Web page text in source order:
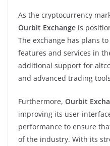
As the cryptocurrency
Ourbit Exchange is
The exchange has plans
features and services in
additional support for
and advanced trading
Furthermore, Ourbit
improving its user
performance to ensure
of the industry. With its